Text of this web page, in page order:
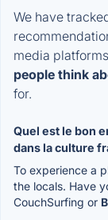
We have
media
people think
for.
Quel est le bon
dans la culture
To experience a
the locals. Have
CouchSurfing or